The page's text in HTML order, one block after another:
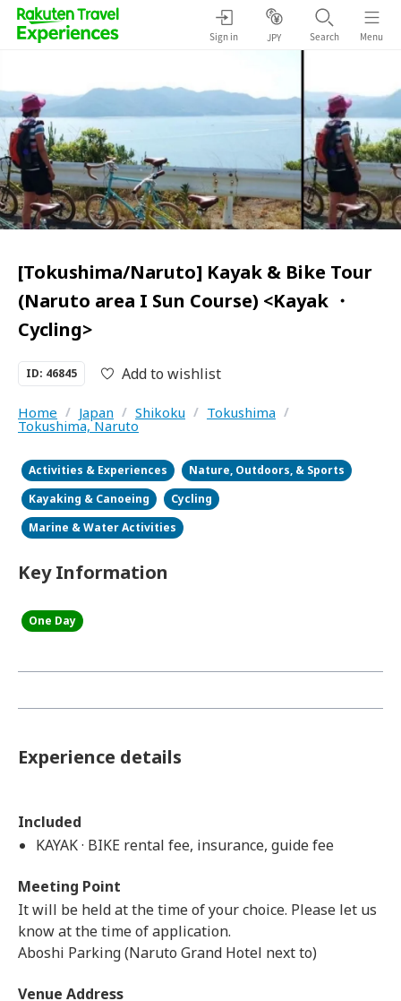
Sign in JPY Search Menu
[Tokushima/Naruto] Kayak & Bike Tour
(Naruto area I Sun Course) <Kayak ・
Cycling>
ID: 46845 Add to wishlist
Home / Japan / Shikoku / Tokushima /
Tokushima, Naruto
Activities & Experiences
Nature, Outdoors, & Sports
Kayaking & Canoeing
Cycling
Marine & Water Activities
Key Information
One Day
Experience details
Included
KAYAK · BIKE rental fee, insurance, guide fee
Meeting Point
It will be held at the time of your choice. Please let us
know at the time of application.
Aboshi Parking (Naruto Grand Hotel next to)
Venue Address